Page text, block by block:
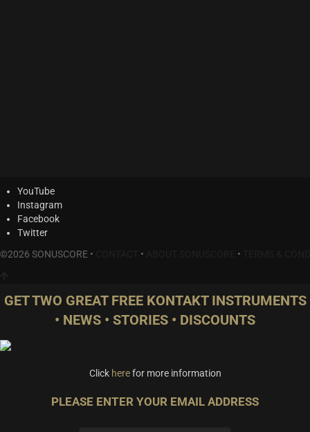
YouTube
Instagram
Facebook
Twitter
©2026 SONUSCORE •
• •
GET TWO GREAT FREE KONTAKT INSTRUMENTS
• NEWS • STORIES • DISCOUNTS
Click herefor more information
PLEASE ENTER YOUR EMAIL ADDRESS